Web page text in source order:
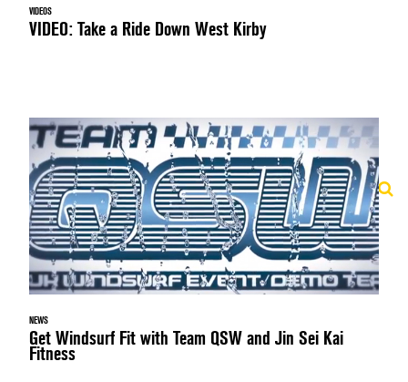
VIDEOS
VIDEO: Take a Ride Down West Kirby
NEWS
Get Windsurf Fit with Team QSW and Jin Sei Kai
Fitness